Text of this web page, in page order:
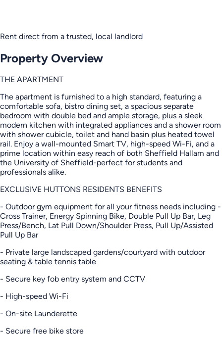
Rent direct from a trusted, local landlord
Property Overview
THE APARTMENT
The apartment is furnished to a high standard, featuring a
comfortable sofa, bistro dining set, a spacious separate
bedroom with double bed and ample storage, plus a sleek
modern kitchen with integrated appliances and a shower room
with shower cubicle, toilet and hand basin plus heated towel
rail. Enjoy a wall-mounted Smart TV, high-speed Wi-Fi, and a
prime location within easy reach of both Sheffield Hallam and
the University of Sheffield-perfect for students and
professionals alike.
EXCLUSIVE HUTTONS RESIDENTS BENEFITS
- Outdoor gym equipment for all your fitness needs including -
Cross Trainer, Energy Spinning Bike, Double Pull Up Bar, Leg
Press/Bench, Lat Pull Down/Shoulder Press, Pull Up/Assisted
Pull Up Bar
- Private large landscaped gardens/courtyard with outdoor
seating & table tennis table
- Secure key fob entry system and CCTV
- High-speed Wi-Fi
- On-site Launderette
- Secure free bike store